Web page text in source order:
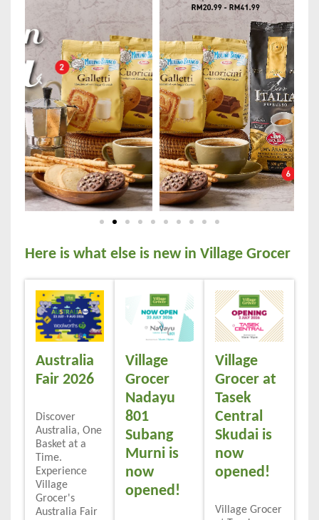
Here is what else is new in Village Grocer
Australia
Fair 2026
Discover
Australia, One
Basket at a
Time.
Experience
Village
Grocer's
Australia Fair
Village
Grocer
Nadayu
801
Subang
Murni is
now
opened!
Village
Grocer at
Tasek
Central
Skudai is
now
opened!
Village Grocer